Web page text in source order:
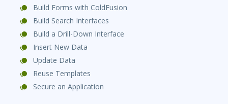
Build Forms with ColdFusion
Build Search Interfaces
Build a Drill-Down Interface
Insert New Data
Update Data
Reuse Templates
Secure an Application